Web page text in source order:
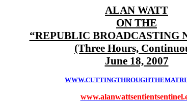
ALAN WATT
ON THE
“REPUBLIC BROADCASTING
(Three Hours,
June 18, 2007